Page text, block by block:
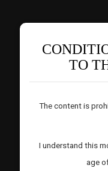
TO
The content is
I understand this
age